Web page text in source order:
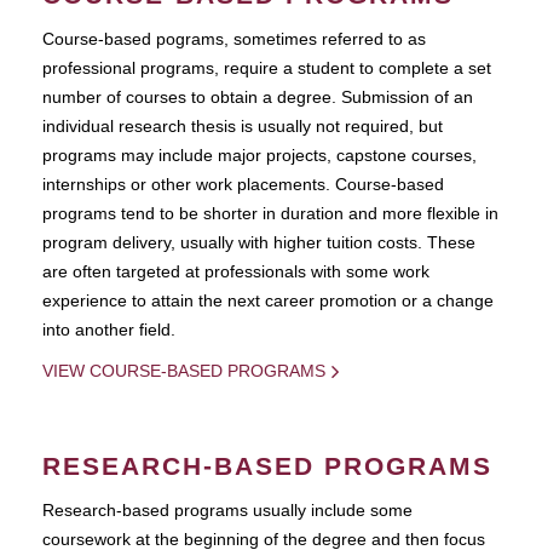
Course-based pograms, sometimes referred to as
professional programs, require a student to complete a set
number of courses to obtain a degree. Submission of an
individual research thesis is usually not required, but
programs may include major projects, capstone courses,
internships or other work placements. Course-based
programs tend to be shorter in duration and more flexible in
program delivery, usually with higher tuition costs. These
are often targeted at professionals with some work
experience to attain the next career promotion or a change
into another field.
VIEW COURSE-BASED PROGRAMS
RESEARCH-BASED PROGRAMS
Research-based programs usually include some
coursework at the beginning of the degree and then focus